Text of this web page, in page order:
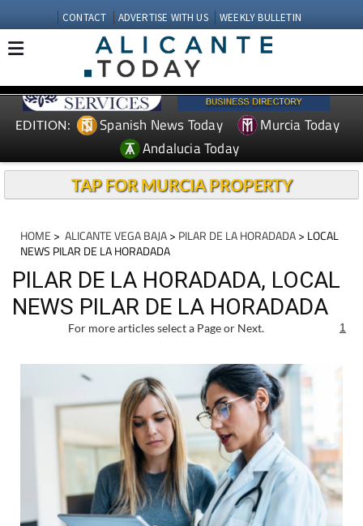
CONTACT ADVERTISE WITH US WEEKLY BULLETIN
EDITION: Spanish News Today
Murcia Today
Andalucia Today
TAP FOR MURCIA PROPERTY
HOME > ALICANTE VEGA BAJA> PILAR DE LA HORADADA> LOCAL
NEWS PILAR DE LA HORADADA
PILAR DE LA HORADADA, LOCAL
NEWS PILAR DE LA HORADADA
For more articles select a Page or Next. 1